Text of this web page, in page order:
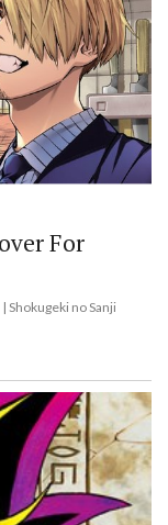
For
Shokugeki no Sanji